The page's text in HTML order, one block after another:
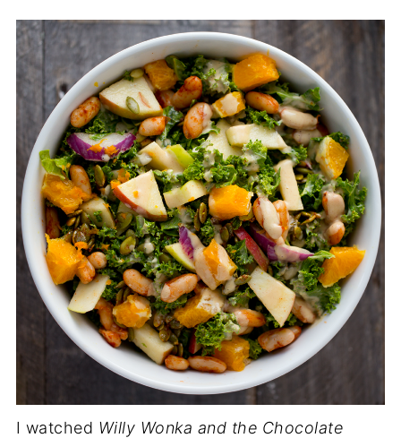
I watched Willy Wonka and the Chocolate